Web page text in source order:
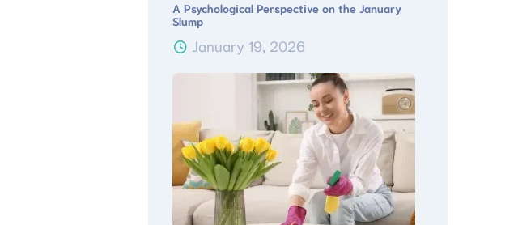
A Psychological Perspective on the January
Slump
January 19, 2026